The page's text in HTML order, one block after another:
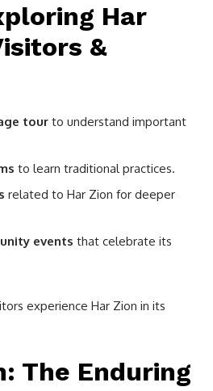
Har
&
tour to understand important
to learn traditional practices.
related to Har Zion for deeper
events that celebrate its
experience Har Zion in its
The Enduring